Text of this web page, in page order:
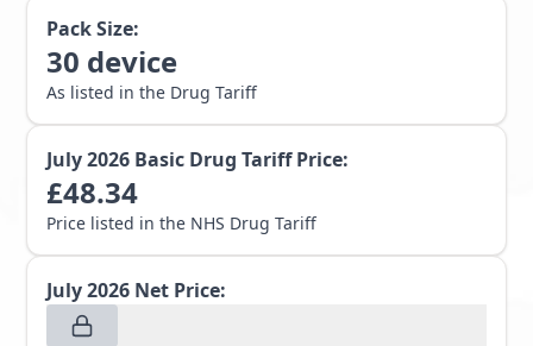
Pack Size:
30 device
As listed in the Drug Tariff
July 2026 Basic Drug Tariff Price:
£48.34
Price listed in the NHS Drug Tariff
July 2026 Net Price: